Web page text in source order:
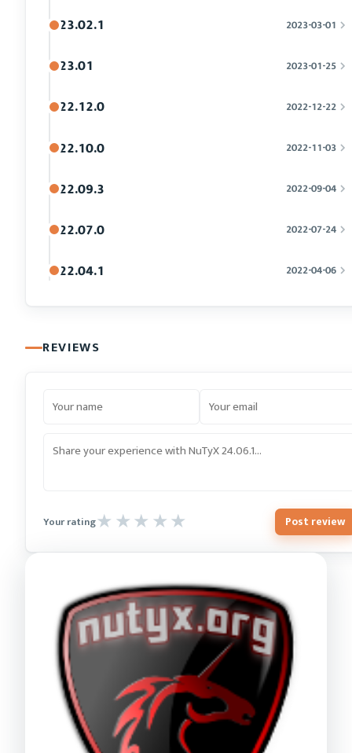
23.02.1 2023-03-01
23.01 2023-01-25
22.12.0 2022-12-22
22.10.0 2022-11-03
22.09.3 2022-09-04
22.07.0 2022-07-24
22.04.1 2022-04-06
REVIEWS
Your rating Post review